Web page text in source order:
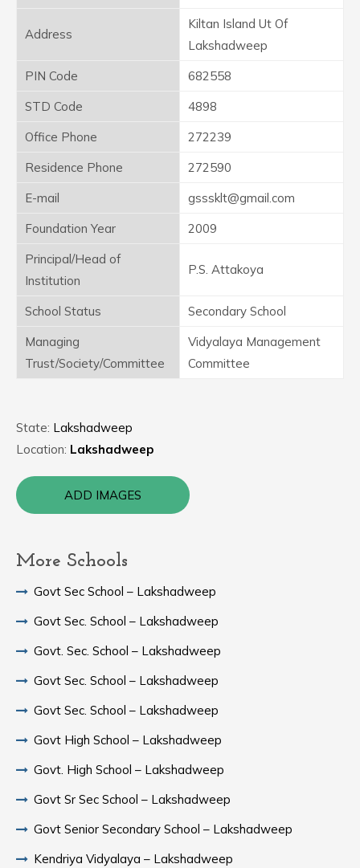
Address
Kiltan Island Ut Of
Lakshadweep
PIN Code
682558
STD Code
4898
Office Phone
272239
Residence Phone
272590
E-mail
gsssklt@gmail.com
Foundation Year
2009
Principal/Head of
Institution
P.S. Attakoya
School Status
Secondary School
Managing
Trust/Society/Committee
Vidyalaya Management
Committee
State: Lakshadweep
Location: Lakshadweep
ADD IMAGES
More Schools
Govt Sec School – Lakshadweep
Govt Sec. School – Lakshadweep
Govt. Sec. School – Lakshadweep
Govt Sec. School – Lakshadweep
Govt Sec. School – Lakshadweep
Govt High School – Lakshadweep
Govt. High School – Lakshadweep
Govt Sr Sec School – Lakshadweep
Govt Senior Secondary School – Lakshadweep
Kendriya Vidyalaya – Lakshadweep